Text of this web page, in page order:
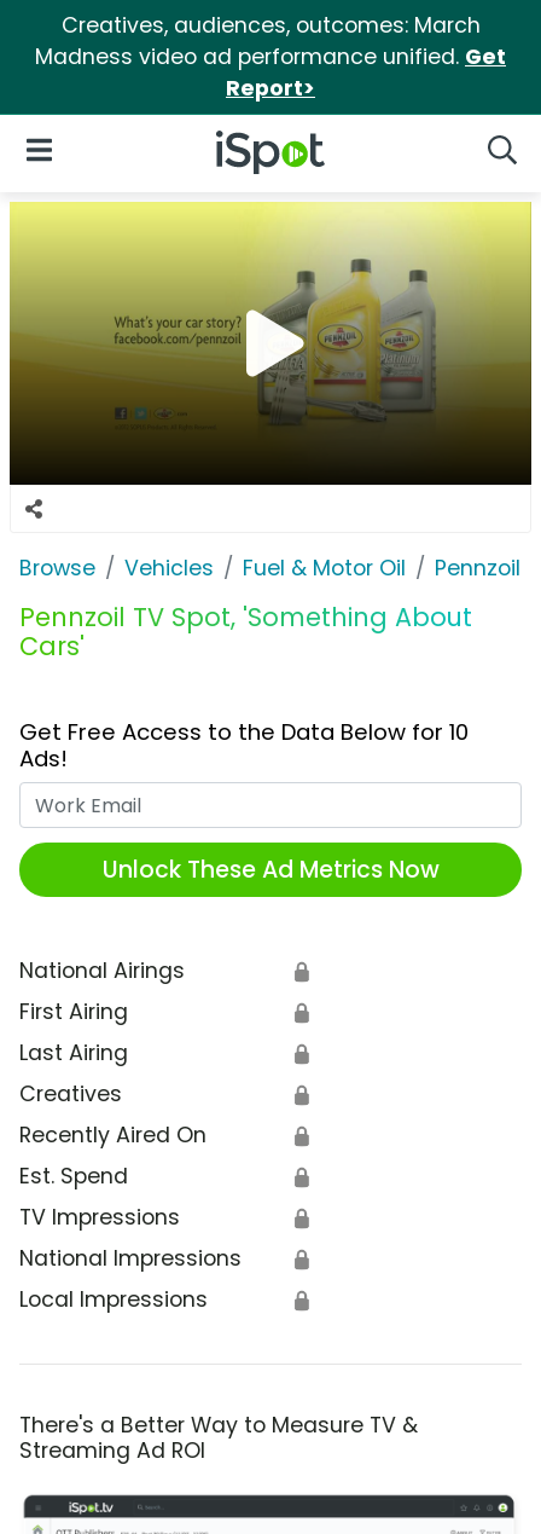
Creatives, audiences, outcomes: March
Madness video ad performance unified. Get
Report>
iSpot Logo
Open Navigation
Browse Vehicles Fuel & Motor Oil Pennzoil
Pennzoil TV Spot, 'Something About
Cars'
Get Free Access to the Data Below for 10
Ads!
Unlock These Ad Metrics Now
National Airings 🔒
First Airing 🔒
Last Airing 🔒
Creatives 🔒
Recently Aired On 🔒
Est. Spend 🔒
TV Impressions 🔒
National Impressions 🔒
Local Impressions 🔒
There's a Better Way to Measure TV &
Streaming Ad ROI